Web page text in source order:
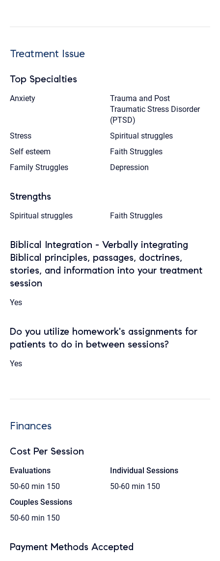
Treatment Issue
Top Specialties
Anxiety
Trauma and Post
Traumatic Stress Disorder
(PTSD)
Stress
Spiritual struggles
Self esteem
Faith Struggles
Family Struggles
Depression
Strengths
Spiritual struggles Faith Struggles
Biblical Integration - Verbally integrating
Biblical principles, passages, doctrines,
stories, and information into your treatment
session
Yes
Do you utilize homework's assignments for
patients to do in between sessions?
Yes
Finances
Cost Per Session
Evaluations
50-60 min 150
Individual Sessions
50-60 min 150
Couples Sessions
50-60 min 150
Payment Methods Accepted